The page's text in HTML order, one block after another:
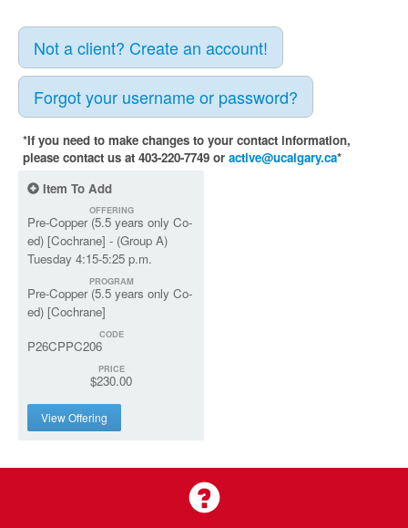
Not a client? Create an account!
Forgot your username or password?
*If you need to make changes to your contact information,
please contact us at 403-220-7749 or active@ucalgary.ca*
Item To Add
OFFERING
Pre-Copper (5.5 years only Co-
ed) [Cochrane] - (Group A)
Tuesday 4:15-5:25 p.m.
PROGRAM
Pre-Copper (5.5 years only Co-
ed) [Cochrane]
CODE
P26CPPC206
PRICE
$230.00
View Offering